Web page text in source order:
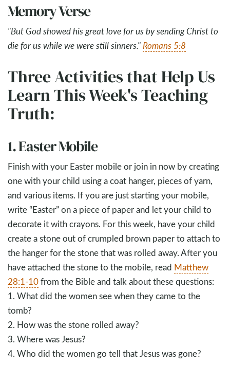
Memory Verse
"But God showed his great love for us by sending Christ to
die for us while we were still sinners." Romans 5:8
Three Activities that Help Us
Learn This Week's Teaching
Truth:
1. Easter Mobile
Finish with your Easter mobile or join in now by creating
one with your child using a coat hanger, pieces of yarn,
and various items. If you are just starting your mobile,
write “Easter” on a piece of paper and let your child to
decorate it with crayons. For this week, have your child
create a stone out of crumpled brown paper to attach to
the hanger for the stone that was rolled away. After you
have attached the stone to the mobile, read Matthew
28:1-10from the Bible and talk about these questions:
1. What did the women see when they came to the
tomb?
2. How was the stone rolled away?
3. Where was Jesus?
4. Who did the women go tell that Jesus was gone?